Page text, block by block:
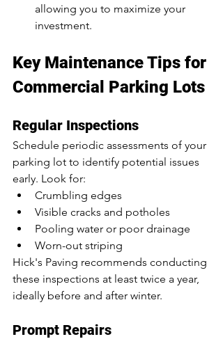
allowing you to maximize your
investment.
Key Maintenance Tips for
Commercial Parking Lots
Regular Inspections
Schedule periodic assessments of your
parking lot to identify potential issues
early. Look for:
Crumbling edges
Visible cracks and potholes
Pooling water or poor drainage
Worn-out striping
Hick's Paving recommends conducting
these inspections at least twice a year,
ideally before and after winter.
Prompt Repairs